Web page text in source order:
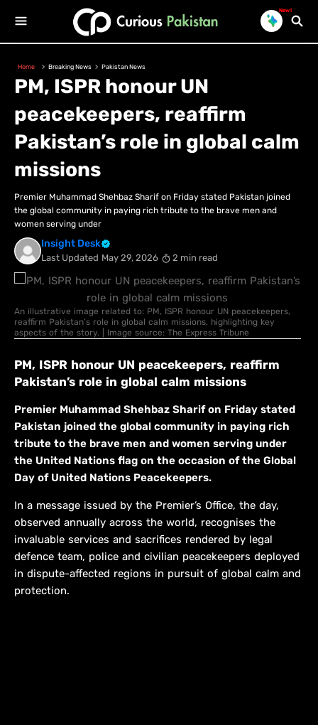
New!
Home Breaking News Pakistan News
PM, ISPR honour UN
peacekeepers, reaffirm
Pakistan’s role in global calm
missions
Premier Muhammad Shehbaz Sharif on Friday stated Pakistan joined
the global community in paying rich tribute to the brave men and
women serving under
Insight Desk
Last Updated May 29, 2026 2 min read
An illustrative image related to: PM, ISPR honour UN peacekeepers,
reaffirm Pakistan’s role in global calm missions, highlighting key
aspects of the story. | Image source: The Express Tribune
PM, ISPR honour UN peacekeepers, reaffirm
Pakistan’s role in global calm missions
Premier Muhammad Shehbaz Sharif on Friday stated
Pakistan joined the global community in paying rich
tribute to the brave men and women serving under
the United Nations flag on the occasion of the Global
Day of United Nations Peacekeepers.
In a message issued by the Premier’s Office, the day,
observed annually across the world, recognises the
invaluable services and sacrifices rendered by legal
defence team, police and civilian peacekeepers deployed
in dispute-affected regions in pursuit of global calm and
protection.